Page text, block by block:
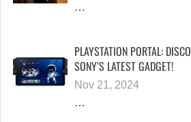
…
PLAYSTATION PORTAL:
SONY’S LATEST GADGET!
Nov 21, 2024
…